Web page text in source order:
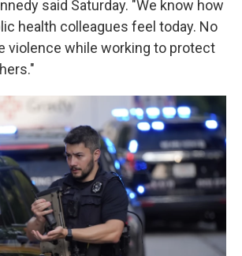
said Saturday. "We know how
health colleagues feel today. No
violence while working to protect